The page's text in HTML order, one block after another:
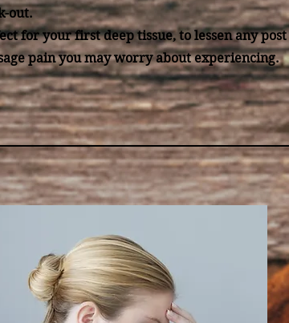
out.
for your first deep tissue, to lessen any post
pain you may worry about experiencing.